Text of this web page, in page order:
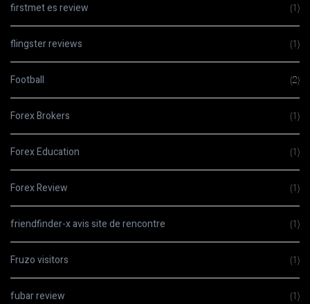
firstmet es review (1)
flingster reviews (1)
Football (2)
Forex Brokers (1)
Forex Education (1)
Forex Review (1)
friendfinder-x avis site de rencontre (1)
Fruzo visitors (1)
fubar review (1)